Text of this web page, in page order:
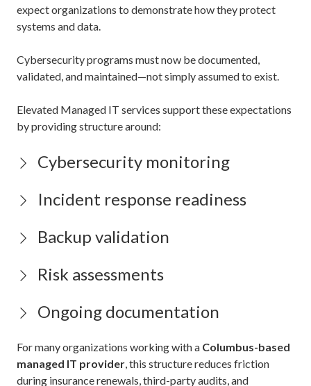
expect organizations to demonstrate how they protect
systems and data.
Cybersecurity programs must now be documented,
validated, and maintained—not simply assumed to exist.
Elevated Managed IT services support these expectations
by providing structure around:
Cybersecurity monitoring
Incident response readiness
Backup validation
Risk assessments
Ongoing documentation
For many organizations working with a Columbus-based
managed IT provider, this structure reduces friction
during insurance renewals, third-party audits, and